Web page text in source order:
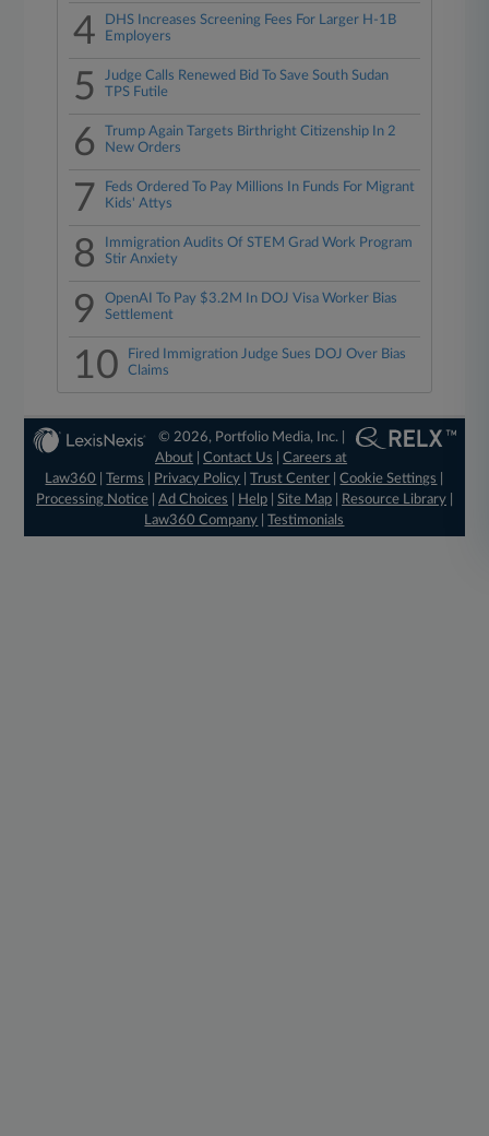
4
DHS Increases Screening Fees For Larger H-1B
Employers
5
Judge Calls Renewed Bid To Save South Sudan
TPS Futile
6
Trump Again Targets Birthright Citizenship In 2
New Orders
7
Feds Ordered To Pay Millions In Funds For Migrant
Kids' Attys
8
Immigration Audits Of STEM Grad Work Program
Stir Anxiety
9
OpenAI To Pay $3.2M In DOJ Visa Worker Bias
Settlement
10
Fired Immigration Judge Sues DOJ Over Bias
Claims
© 2026, Portfolio Media, Inc. |
About |Contact Us |Careers at
Law360
|Terms Privacy Policy |Trust Center |Cookie Settings
Processing Notice| Ad Choices Help| Site Map| Resource Library|
Law360 Company |Testimonials